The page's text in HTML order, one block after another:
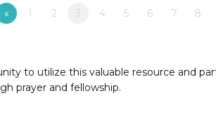
« 1 2 3 4 5 6 7 8
to utilize this valuable resource and
prayer and fellowship.